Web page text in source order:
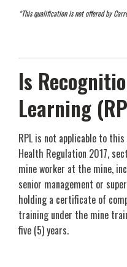
*This qualification is not offered by
Is
Learning
RPL is not applicable to
Health Regulation 2017,
mine worker at the mine,
senior management or
holding a certificate of
training under the mine
five (5) years.